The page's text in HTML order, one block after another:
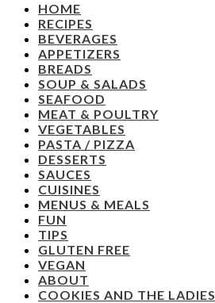
HOME
RECIPES
BEVERAGES
APPETIZERS
BREADS
SOUP & SALADS
SEAFOOD
MEAT & POULTRY
VEGETABLES
PASTA / PIZZA
DESSERTS
SAUCES
CUISINES
MENUS & MEALS
FUN
TIPS
GLUTEN FREE
VEGAN
ABOUT
COOKIES AND THE LADIES